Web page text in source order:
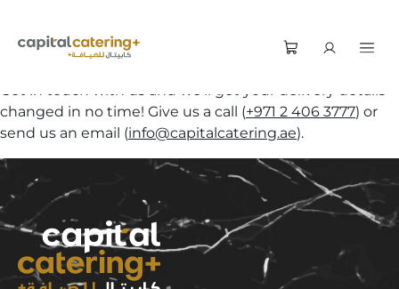
Get in touch with us and we’ll get your delivery details
changed in no time! Give us a call (+971 2 406 3777) or
send us an email (info@capitalcatering.ae).